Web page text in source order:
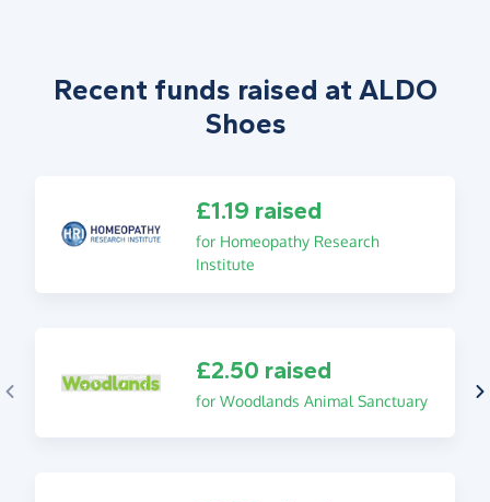
Recent funds raised at ALDO
Shoes
£1.19 raised
for Homeopathy Research
Institute
£2.50 raised
for Woodlands Animal Sanctuary